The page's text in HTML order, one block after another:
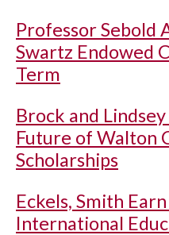
Professor Sebold
Swartz Endowed
Term
Brock and
Future of Walton
Scholarships
Eckels, Smith
International